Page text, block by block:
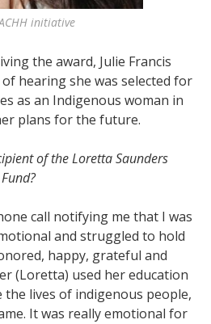
initiative
the award, Julie Francis
hearing she was selected for
as an Indigenous woman in
plans for the future.
of the Loretta Saunders
call notifying me that I was
and struggled to hold
happy, grateful and
(Loretta) used her education
the lives of indigenous people,
It was really emotional for